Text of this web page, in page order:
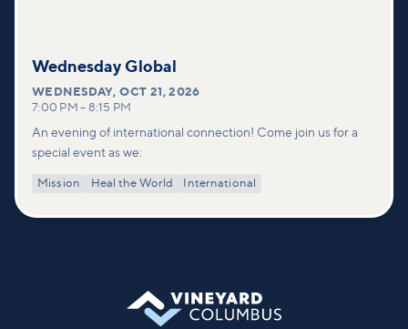
Wednesday Global
WEDNESDAY,OCT 21, 2026
7:00 PM – 8:15 PM
An evening of international connection! Come join us for a
special event as we:
Mission Heal the World International